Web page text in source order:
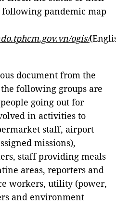
pandemic map
ogis/
document from the
following groups are
going out for
in activities to
staff, airport
missions),
staff providing meals
areas, reporters and
workers, utility (power,
and environment